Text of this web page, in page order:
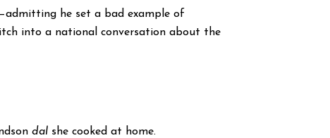
he set a bad example of
into a national conversation about the
dal she cooked at home.